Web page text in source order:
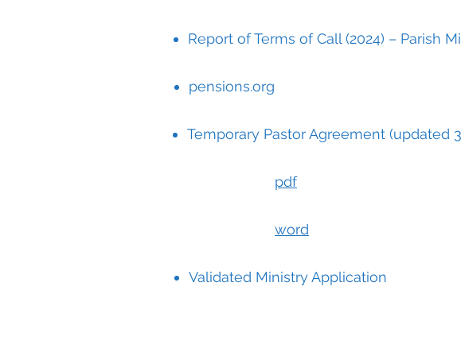
Report of Terms of Call (2024) – Parish
pensions.org
Temporary Pastor Agreement (updated
pdf
word
Validated Ministry Application